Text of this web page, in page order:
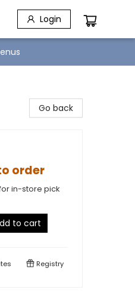
Login
Go back
order
in-store pick
to cart
Registry